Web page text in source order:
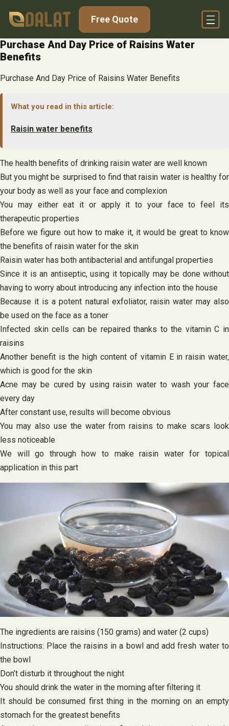
Free Quote
Purchase And Day Price of Raisins Water
Benefits
Purchase And Day Price of Raisins Water Benefits
What you read in this article:
Raisin water benefits
The health benefits of drinking raisin water are well known
But you might be surprised to find that raisin water is healthy for
your body as well as your face and complexion
You may either eat it or apply it to your face to feel its
therapeutic properties
Before we figure out how to make it, it would be great to know
the benefits of raisin water for the skin
Raisin water has both antibacterial and antifungal properties
Since it is an antiseptic, using it topically may be done without
having to worry about introducing any infection into the house
Because it is a potent natural exfoliator, raisin water may also
be used on the face as a toner
Infected skin cells can be repaired thanks to the vitamin C in
raisins
Another benefit is the high content of vitamin E in raisin water,
which is good for the skin
Acne may be cured by using raisin water to wash your face
every day
After constant use, results will become obvious
You may also use the water from raisins to make scars look
less noticeable
We will go through how to make raisin water for topical
application in this part
The ingredients are raisins (150 grams) and water (2 cups)
Instructions: Place the raisins in a bowl and add fresh water to
the bowl
Don’t disturb it throughout the night
You should drink the water in the morning after filtering it
It should be consumed first thing in the morning on an empty
stomach for the greatest benefits